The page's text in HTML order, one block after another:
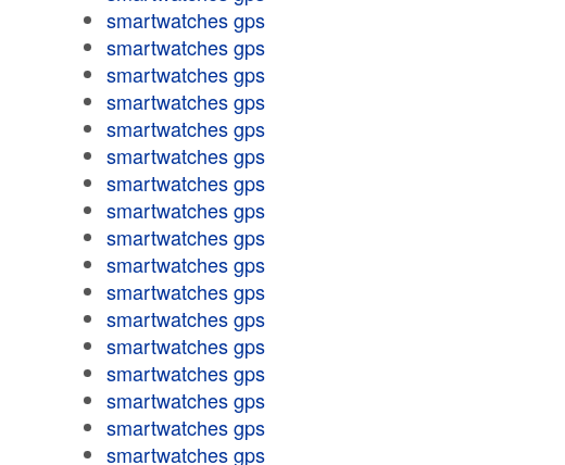
smartwatches gps
smartwatches gps
smartwatches gps
smartwatches gps
smartwatches gps
smartwatches gps
smartwatches gps
smartwatches gps
smartwatches gps
smartwatches gps
smartwatches gps
smartwatches gps
smartwatches gps
smartwatches gps
smartwatches gps
smartwatches gps
smartwatches gps